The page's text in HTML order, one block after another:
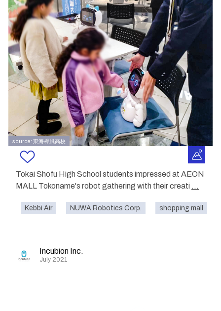
source: 東海樟風高校
Tokai Shofu High School students impressed at AEON
MALL Tokoname's robot gathering with their creati ...
Kebbi Air NUWA Robotics Corp. shopping mall
Incubion Inc.
July 2021